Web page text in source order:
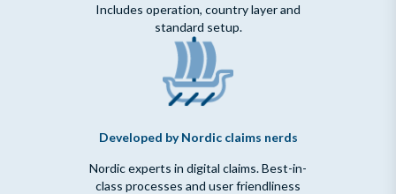
Includes operation, country layer and
standard setup.
Developed by Nordic claims nerds
Nordic experts in digital claims. Best-in-
class processes and user friendliness